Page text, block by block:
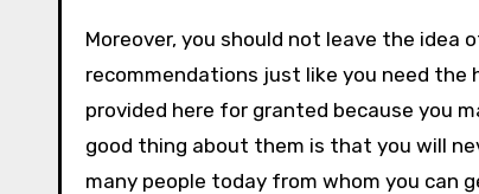
Moreover, you should not leave the idea
recommendations just like you need
provided here for granted because you
good thing about them is that you will
many people today from whom you can